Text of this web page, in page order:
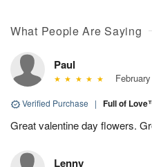
What People Are Saying
Paul
Verified Purchase | Full of
Great valentine day flowers.
Lenny